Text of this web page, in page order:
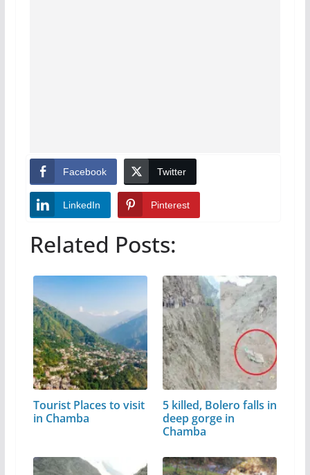
Facebook Twitter
LinkedIn Pinterest
Related Posts:
Tourist Places to visit
in Chamba
5 killed, Bolero falls in
deep gorge in
Chamba